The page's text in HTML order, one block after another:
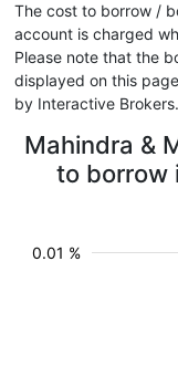
The cost to borrow /
account is charged
Please note that the
displayed on this
by Interactive Brokers.
Mahindra &
to borrow
0.01 %